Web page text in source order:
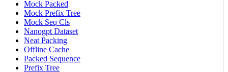
Mock Packed
Mock Prefix Tree
Mock Seq Cls
Nanogpt Dataset
Neat Packing
Offline Cache
Packed Sequence
Prefix Tree